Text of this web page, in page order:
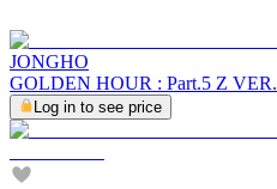
JONGHO
GOLDEN HOUR : Part.5 Z VER.
Log in to see price